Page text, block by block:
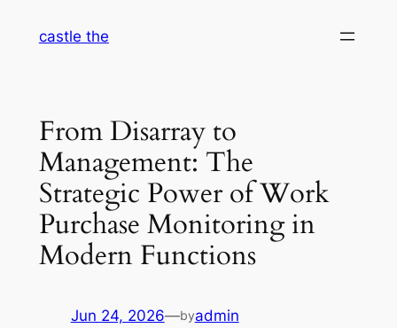
castle the
From Disarray to
Management: The
Strategic Power of Work
Purchase Monitoring in
Modern Functions
Jun 24, 2026—byadmin